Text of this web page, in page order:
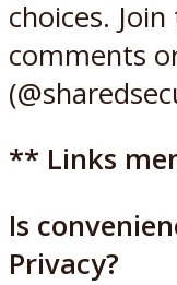
choices.
comments
** Links
Is
Privacy?